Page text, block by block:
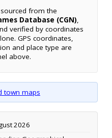
from the
Database (CGN),
verified by coordinates
GPS coordinates,
and place type are
above.
town maps
2026